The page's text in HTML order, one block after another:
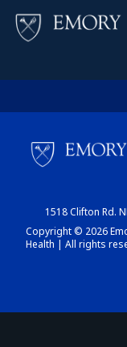
1518 Clifton Rd.
Copyright © 2026
Health | All rights